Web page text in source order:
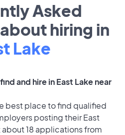
Asked
hiring in
Lake
and hire in East Lake near
best place to find qualified
posting their East
18 applications from